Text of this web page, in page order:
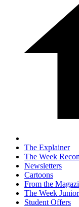
The Explainer
The Week
Newsletters
Cartoons
From the
The Week Junior
Student Offers